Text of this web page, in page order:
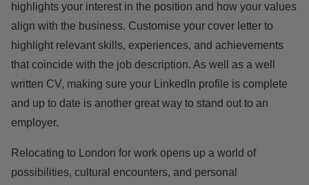
highlights your interest in the position and how your values
align with the business. Customise your cover letter to
highlight relevant skills, experiences, and achievements
that coincide with the job description. As well as a well
written CV, making sure your LinkedIn profile is complete
and up to date is another great way to stand out to an
employer.
Relocating to London for work opens up a world of
possibilities, cultural encounters, and personal